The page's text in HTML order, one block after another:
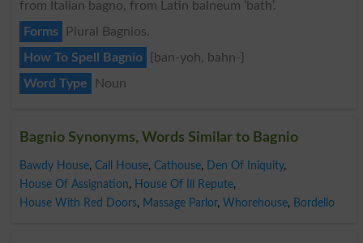
from Italian bagno, from Latin balneum ‘bath’.
Forms
Plural Bagnios.
How To Spell Bagnio
{ban-yoh, bahn-}
Word Type
Noun
Bagnio Synonyms, Words Similar to Bagnio
Bawdy House, Call House, Cathouse, Den Of Iniquity,
House Of Assignation, House Of Ill Repute,
House With Red Doors, Massage Parlor, Whorehouse, Bordello